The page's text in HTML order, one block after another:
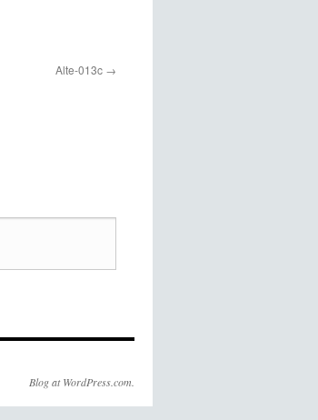
Alte-013c
Blog at WordPress.com.